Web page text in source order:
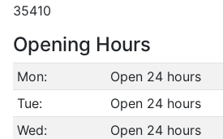
35410
Opening Hours
Mon:
Open 24 hours
Tue:
Open 24 hours
Wed:
Open 24 hours